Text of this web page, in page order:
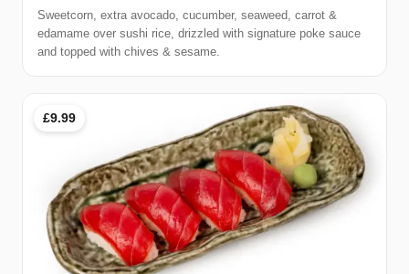
Sweetcorn, extra avocado, cucumber, seaweed, carrot &
edamame over sushi rice, drizzled with signature poke sauce
and topped with chives & sesame.
£9.99